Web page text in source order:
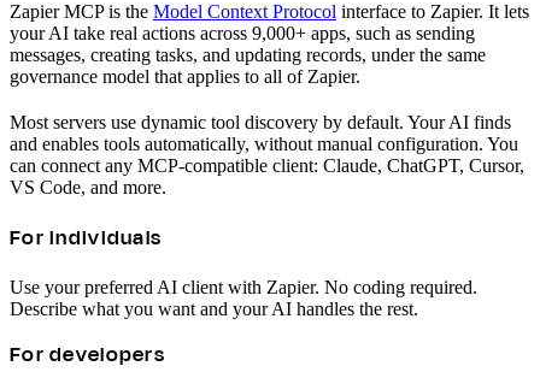
Zapier MCP is the Model Context Protocol interface to Zapier. It lets
your AI take real actions across 9,000+ apps, such as sending
messages, creating tasks, and updating records, under the same
governance model that applies to all of Zapier.
Most servers use dynamic tool discovery by default. Your AI finds
and enables tools automatically, without manual configuration. You
can connect any MCP-compatible client: Claude, ChatGPT, Cursor,
VS Code, and more.
For individuals
Use your preferred AI client with Zapier. No coding required.
Describe what you want and your AI handles the rest.
For developers